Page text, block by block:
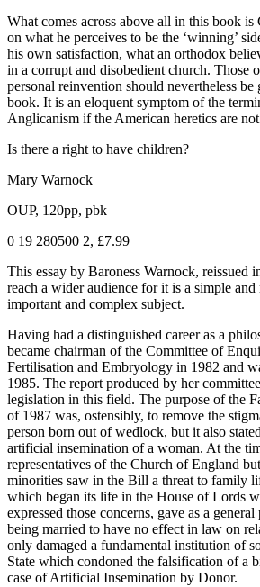
What comes across above all in this book is
on what he perceives to be the ‘winning’
his own satisfaction, what an orthodox
in a corrupt and disobedient church. Those
personal reinvention should nevertheless
book. It is an eloquent symptom of the
Anglicanism if the American heretics are
Is there a right to have children?
Mary Warnock
OUP, 120pp, pbk
0 19 280500 2, £7.99
This essay by Baroness Warnock, reissued
reach a wider audience for it is a simple and
important and complex subject.
Having had a distinguished career as a
became chairman of the Committee of
Fertilisation and Embryology in 1982 and
1985. The report produced by her
legislation in this field. The purpose of the
of 1987 was, ostensibly, to remove the
person born out of wedlock, but it also
artificial insemination of a woman. At the
representatives of the Church of England
minorities saw in the Bill a threat to family
which began its life in the House of Lords
expressed those concerns, gave as a
being married to have no effect in law on
only damaged a fundamental institution of
State which condoned the falsification of a
case of Artificial Insemination by Donor.